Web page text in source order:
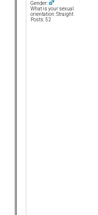
Gender:
What is your sexual
orientation: Straight
Posts: 52